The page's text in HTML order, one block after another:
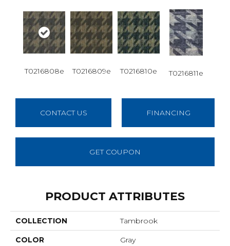
T0216808e T0216809e T0216810e T0216811e
CONTACT US FINANCING
GET COUPON
PRODUCT ATTRIBUTES
COLLECTION Tambrook
COLOR Gray